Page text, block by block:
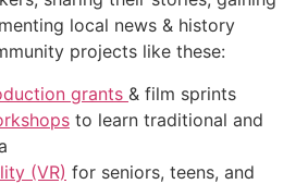
local news & history
projects like these:
grants & film sprints
to learn traditional and
(VR) for seniors, teens, and